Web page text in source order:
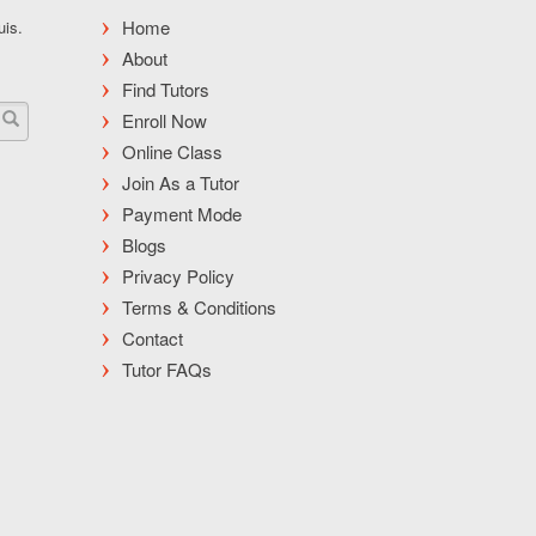
Home
About
Find Tutors
Enroll Now
Online Class
Join As a Tutor
Payment Mode
Blogs
Privacy Policy
Terms & Conditions
Contact
Tutor FAQs